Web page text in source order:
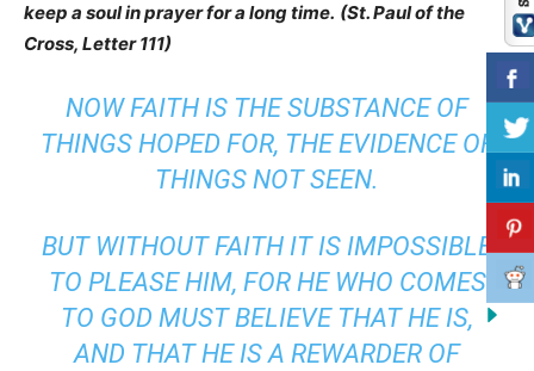
keep a soul in prayer for a long time. (St. Paul of the
Cross, Letter 111)
NOW FAITH IS THE SUBSTANCE OF
THINGS HOPED FOR, THE EVIDENCE OF
THINGS NOT SEEN.
BUT WITHOUT FAITH IT IS IMPOSSIBLE
TO PLEASEHIM, FOR HE WHO COMES
TO GOD MUST BELIEVE THAT HE IS,
AND THATHE IS A REWARDER OF